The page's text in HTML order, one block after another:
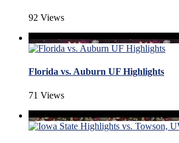
92 Views
Florida vs. Auburn UF Highlights
71 Views